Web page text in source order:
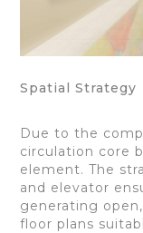
Spatial Strategy
Due to the
circulation core
element. The
and elevator
generating
floor plans